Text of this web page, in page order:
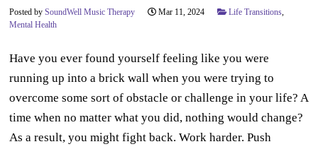
Posted bySoundWell Music Therapy Mar 11, 2024 Life Transitions,
Mental Health
Have you ever found yourself feeling like you were
running up into a brick wall when you were trying to
overcome some sort of obstacle or challenge in your life? A
time when no matter what you did, nothing would change?
As a result, you might fight back. Work harder. Push